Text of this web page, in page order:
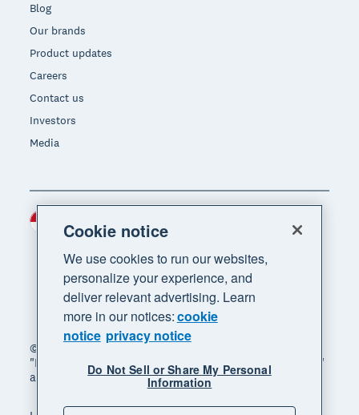
Blog
Our brands
Product updates
Careers
Contact us
Investors
Media
© 2026 Xero Limited. All rights reserved. "Xero",
"Beautiful business" and "Your business supercharged"
are trademarks of Xero Limited.
Region
Cookie notice
We use cookies to run our websites,
personalize your experience, and
deliver relevant advertising. Learn
more in our notices:cookie
notice privacy notice
Do Not Sell or Share My Personal
Information